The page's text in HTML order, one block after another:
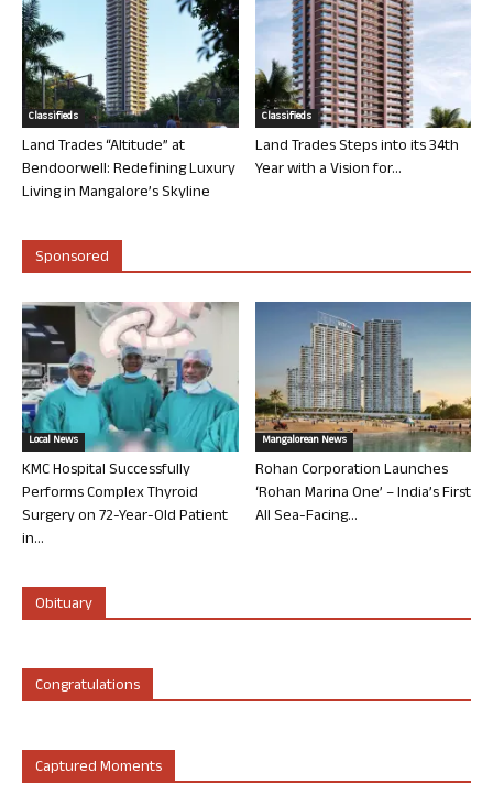
Classifieds
Land Trades “Altitude” at
Bendoorwell: Redefining Luxury
Living in Mangalore’s Skyline
Classifieds
Land Trades Steps into its 34th
Year with a Vision for...
Sponsored
Local News
KMC Hospital Successfully
Performs Complex Thyroid
Surgery on 72-Year-Old Patient
in...
Mangalorean News
Rohan Corporation Launches
‘Rohan Marina One’ – India’s First
All Sea-Facing...
Obituary
Congratulations
Captured Moments